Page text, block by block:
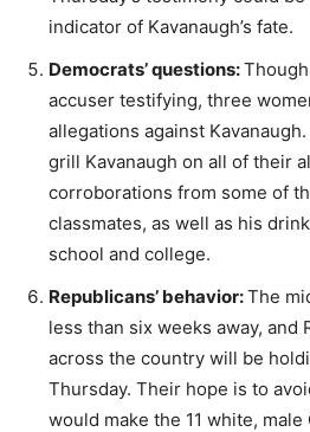
indicator of Kavanaugh’s fate.
Democrats’ questions:
accuser testifying, three
allegations against
grill Kavanaugh on all of their
corroborations from some of
classmates, as well as his
school and college.
Republicans’ behavior:The
less than six weeks away, and
across the country will be
Thursday. Their hope is to
would make the 11 white, male